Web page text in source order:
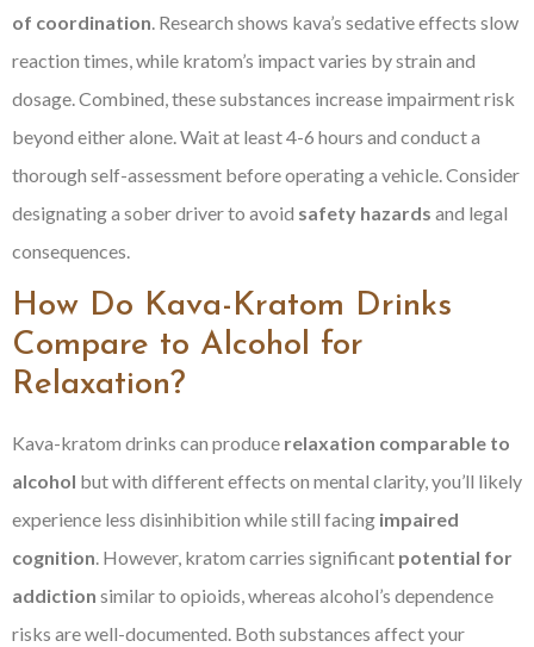
of coordination . Research shows kava’s sedative effects slow
reaction times, while kratom’s impact varies by strain and
dosage. Combined, these substances increase impairment risk
beyond either alone. Wait at least 4-6 hours and conduct a
thorough self-assessment before operating a vehicle. Consider
designating a sober driver to avoid safety hazards and legal
consequences.
How Do Kava-Kratom Drinks
Compare to Alcohol for
Relaxation?
Kava-kratom drinks can produce relaxation comparable to
alcohol but with different effects on mental clarity, you’ll likely
experience less disinhibition while still facing impaired
cognition. However, kratom carries significant potential for
addiction similar to opioids, whereas alcohol’s dependence
risks are well-documented. Both substances affect your